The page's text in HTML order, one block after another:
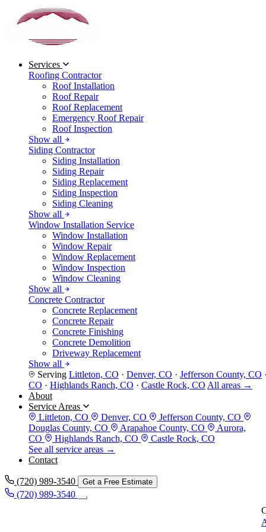
Services
Roofing Contractor
Roof Installation
Roof Repair
Roof Replacement
Emergency Roof Repair
Roof Inspection
Show all
Siding Contractor
Siding Installation
Siding Repair
Siding Replacement
Siding Inspection
Siding Cleaning
Show all
Window Installation Service
Window Installation
Window Repair
Window Replacement
Window Inspection
Window Cleaning
Show all
Concrete Contractor
Concrete Replacement
Concrete Repair
Concrete Finishing
Concrete Demolition
Driveway Replacement
Show all
Serving Littleton, CO · Denver, CO · Jefferson County, CO
CO · Highlands Ranch, CO · Castle Rock, CO All areas →
About
Service Areas
Littleton, CO
Denver, CO
Jefferson County, CO
Douglas County, CO
Arapahoe County, CO
Aurora,
CO
Highlands Ranch, CO
Castle Rock, CO
See all service areas →
Contact
(720) 989-3540 Get a Free Estimate
(720) 989-3540